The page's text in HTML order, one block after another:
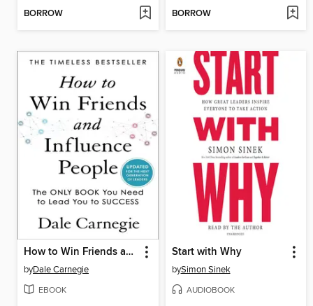
BORROW BORROW
How to Win Friends and Influence People
byDale Carnegie
EBOOK
Start with Why
bySimon Sinek
AUDIOBOOK